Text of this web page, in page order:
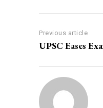
Previous article
UPSC Eases